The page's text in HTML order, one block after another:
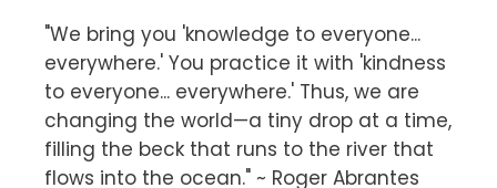
"We bring you 'knowledge to everyone...
everywhere.' You practice it with 'kindness
to everyone... everywhere.' Thus, we are
changing the world—a tiny drop at a time,
filling the beck that runs to the river that
flows into the ocean." ~ Roger Abrantes